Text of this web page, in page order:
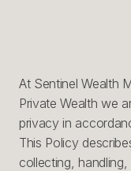
At Sentinel Wealth
Private Wealth we
privacy in
This Policy
collecting,